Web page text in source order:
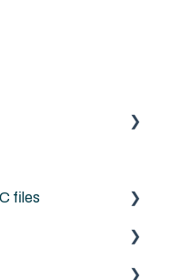
files